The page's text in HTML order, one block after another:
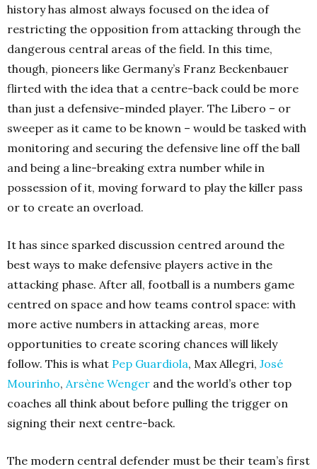
history has almost always focused on the idea of
restricting the opposition from attacking through the
dangerous central areas of the field. In this time,
though, pioneers like Germany’s Franz Beckenbauer
flirted with the idea that a centre-back could be more
than just a defensive-minded player. The Libero – or
sweeper as it came to be known – would be tasked with
monitoring and securing the defensive line off the ball
and being a line-breaking extra number while in
possession of it, moving forward to play the killer pass
or to create an overload.
It has since sparked discussion centred around the
best ways to make defensive players active in the
attacking phase. After all, football is a numbers game
centred on space and how teams control space: with
more active numbers in attacking areas, more
opportunities to create scoring chances will likely
follow. This is what Pep Guardiola, Max Allegri, José
Mourinho, Arsène Wenger and the world’s other top
coaches all think about before pulling the trigger on
signing their next centre-back.
The modern central defender must be their team’s first